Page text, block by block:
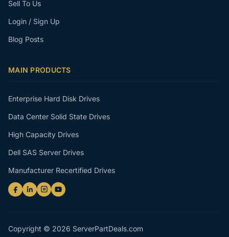
Sell To Us
Login / Sign Up
Blog Posts
MAIN PRODUCTS
Enterprise Hard Disk Drives
Data Center Solid State Drives
High Capacity Drives
Dell SAS Server Drives
Manufacturer Recertified Drives
Copyright © 2026 ServerPartDeals.com